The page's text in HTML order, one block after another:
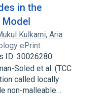
in the
Model
Kulkarni, Aria
ePrint
ID: 30026280
Soled et al. (TCC
called locally
non-malleable…